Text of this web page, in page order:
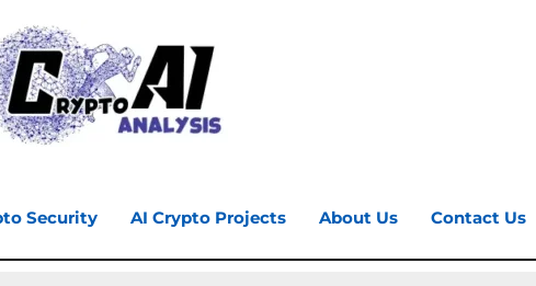
Security AI Crypto Projects About Us Contact Us